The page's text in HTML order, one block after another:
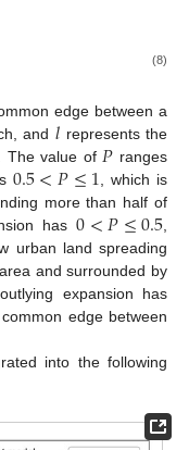
(8)
edge between a
and 𝑙 represents the
The value of𝑃 ranges
0.5<𝑃≤1, which is
more than half of
has 0<𝑃≤0.5,
urban land spreading
and surrounded by
expansion has
edge between
into the following